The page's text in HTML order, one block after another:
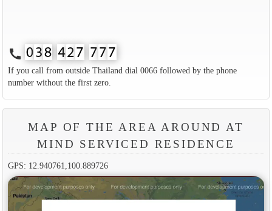
call
If you call from outside Thailand dial 0066 followed by the phone
number without the first zero.
MAP OF THE AREA AROUND AT
MIND SERVICED RESIDENCE
GPS: 12.940761,100.889726